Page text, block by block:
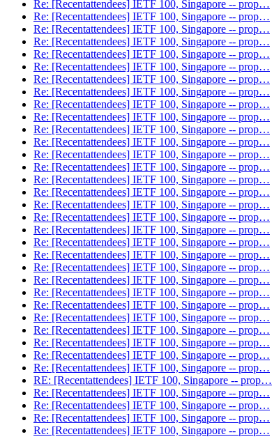
Re: [Recentattendees] IETF 100, Singapore -- prop…
Re: [Recentattendees] IETF 100, Singapore -- prop…
Re: [Recentattendees] IETF 100, Singapore -- prop…
Re: [Recentattendees] IETF 100, Singapore -- prop…
Re: [Recentattendees] IETF 100, Singapore -- prop…
Re: [Recentattendees] IETF 100, Singapore -- prop…
Re: [Recentattendees] IETF 100, Singapore -- prop…
Re: [Recentattendees] IETF 100, Singapore -- prop…
Re: [Recentattendees] IETF 100, Singapore -- prop…
Re: [Recentattendees] IETF 100, Singapore -- prop…
Re: [Recentattendees] IETF 100, Singapore -- prop…
Re: [Recentattendees] IETF 100, Singapore -- prop…
Re: [Recentattendees] IETF 100, Singapore -- prop…
Re: [Recentattendees] IETF 100, Singapore -- prop…
Re: [Recentattendees] IETF 100, Singapore -- prop…
Re: [Recentattendees] IETF 100, Singapore -- prop…
Re: [Recentattendees] IETF 100, Singapore -- prop…
Re: [Recentattendees] IETF 100, Singapore -- prop…
Re: [Recentattendees] IETF 100, Singapore -- prop…
Re: [Recentattendees] IETF 100, Singapore -- prop…
Re: [Recentattendees] IETF 100, Singapore -- prop…
Re: [Recentattendees] IETF 100, Singapore -- prop…
Re: [Recentattendees] IETF 100, Singapore -- prop…
Re: [Recentattendees] IETF 100, Singapore -- prop…
Re: [Recentattendees] IETF 100, Singapore -- prop…
Re: [Recentattendees] IETF 100, Singapore -- prop…
Re: [Recentattendees] IETF 100, Singapore -- prop…
Re: [Recentattendees] IETF 100, Singapore -- prop…
Re: [Recentattendees] IETF 100, Singapore -- prop…
Re: [Recentattendees] IETF 100, Singapore -- prop…
RE: [Recentattendees] IETF 100, Singapore -- prop…
Re: [Recentattendees] IETF 100, Singapore -- prop…
Re: [Recentattendees] IETF 100, Singapore -- prop…
Re: [Recentattendees] IETF 100, Singapore -- prop…
Re: [Recentattendees] IETF 100, Singapore -- prop…